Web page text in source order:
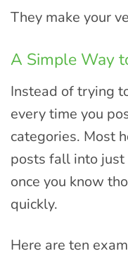
They make your
A Simple Way
Instead of trying
every time you
categories. Most
posts fall into
once you know
quickly.
Here are ten